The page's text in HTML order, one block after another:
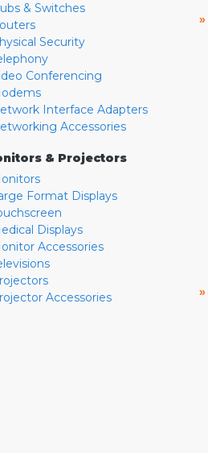
& Switches
Security
Conferencing
Interface Adapters
Accessories
& Projectors
Format Displays
Displays
Accessories
Accessories
»
»